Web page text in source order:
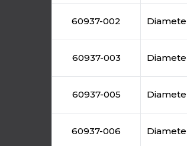
60937-002
60937-003
60937-005
60937-006